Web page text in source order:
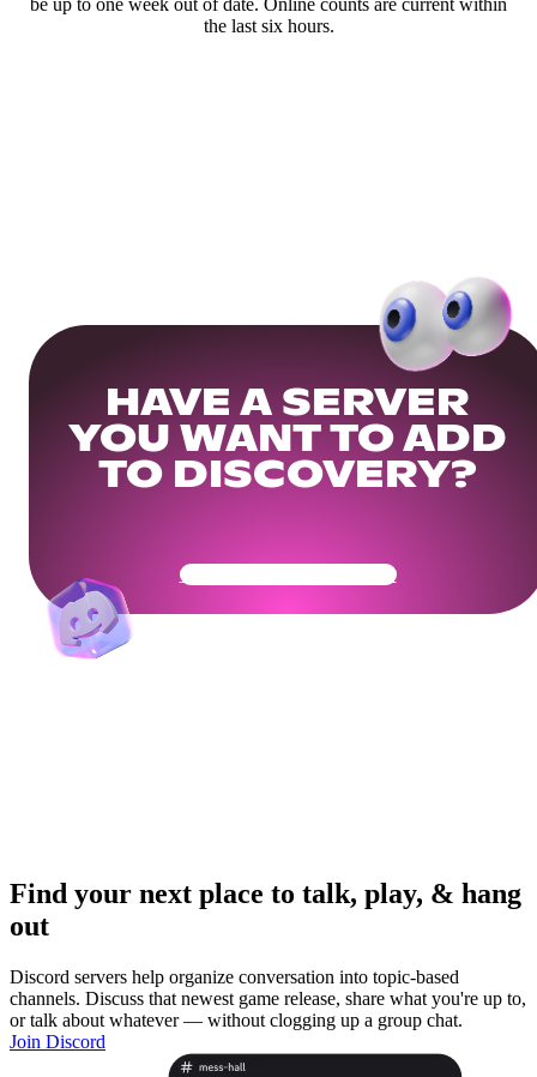
be up to one week out of date. Online counts are current within
the last six hours.
HAVE A SERVER
YOU WANT TO ADD
TO DISCOVERY?
Get Your Community Ready
Find your next place to talk, play, & hang
out
Discord servers help organize conversation into topic-based
channels. Discuss that newest game release, share what you're up to,
or talk about whatever — without clogging up a group chat.
Join Discord